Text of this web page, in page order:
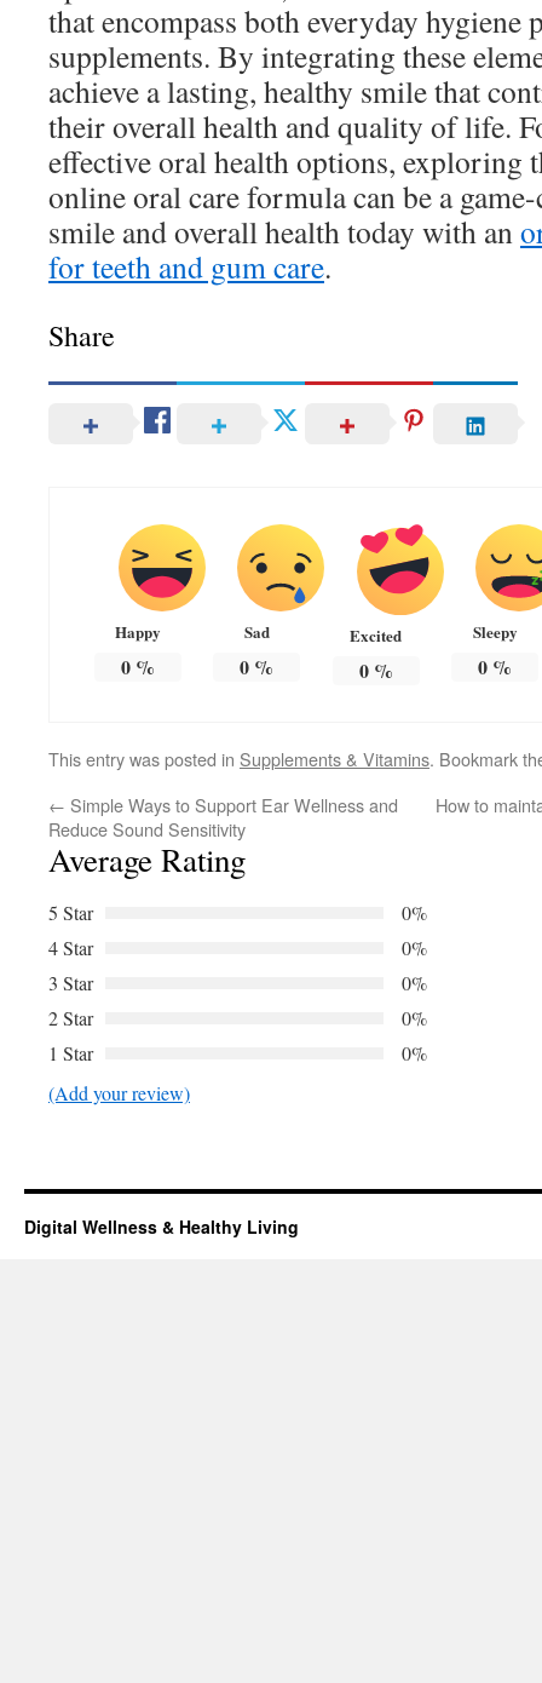
that encompass both everyday hygiene
supplements. By integrating these
achieve a lasting, healthy smile that
their overall health and quality of life.
effective oral health options, exploring
online oral care formula can be a
smile and overall health today with an
for teeth and gum care.
Share
Happy
0%
Sad
0 %
Excited
0%
Sleepy
0 %
This entry was posted in Supplements & Vitamins. Bookmark
← Simple Ways to Support Ear Wellness and
Reduce Sound Sensitivity
How to
Average Rating
5 Star
0%
4 Star
0%
3 Star
0%
2 Star
0%
1 Star
0%
(Add your review)
Digital Wellness & Healthy Living